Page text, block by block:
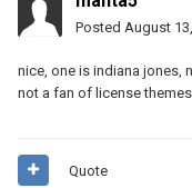
Posted August
nice, one is indiana jones,
not a fan of license themes.
Quote